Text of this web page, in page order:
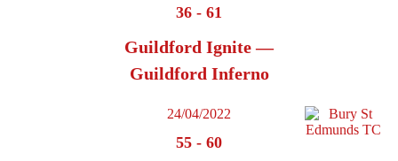
36 - 61
Guildford Ignite —
Guildford Inferno
24/04/2022
55 - 60